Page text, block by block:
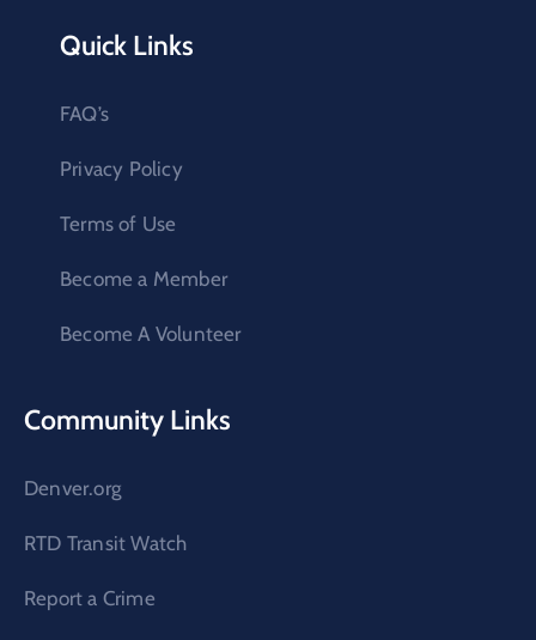
Quick Links
FAQ’s
Privacy Policy
Terms of Use
Become a Member
Become A Volunteer
Community Links
Denver.org
RTD Transit Watch
Report a Crime